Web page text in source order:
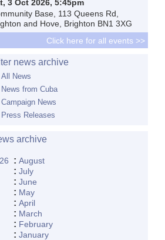
3 Oct 2026, 5:45pm
Base, 113 Queens Rd,
and Hove, Brighton BN1 3XG
Click here for all events >>
news archive
All News
News from Cuba
Campaign News
Press Releases
archive
: August
: July
: June
: May
: April
: March
: February
: January